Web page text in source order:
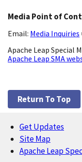
Media Point of
Email: Media Inquiries
Apache Leap Special
Apache Leap SMA
Return To Top
Footer
Get Updates
Site Map
Apache Leap